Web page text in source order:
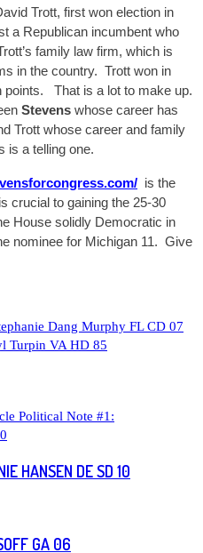
Trott, first won election in
a Republican incumbent who
family law firm, which is
in the country. Trott won in
points. That is a lot to make up.
Stevens whose career has
Trott whose career and family
is a telling one.
is the
crucial to gaining the 25-30
House solidly Democratic in
nominee for Michigan 11. Give
Dang Murphy FL CD 07
Turpin VA HD 85
HANSEN DE SD 10
GA 06